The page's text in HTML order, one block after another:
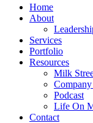
Home
About
Services
Portfolio
Resources
Milk
Podcast
Life On
Contact